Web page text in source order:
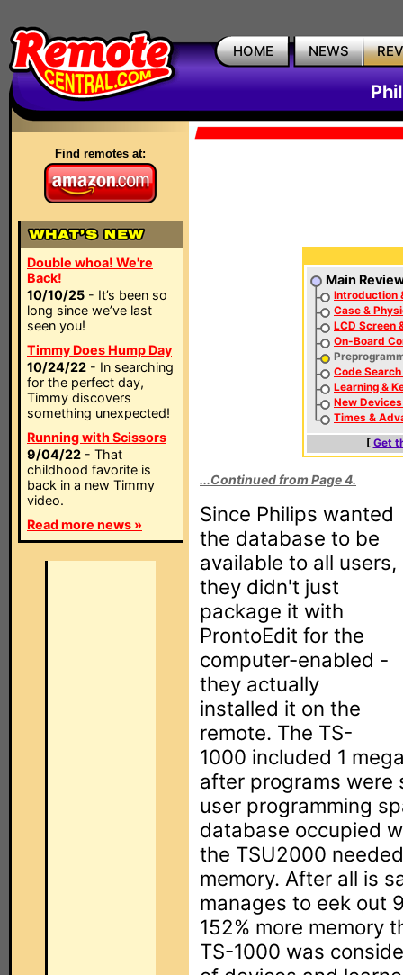
HOME NEWS
Find remotes at:
Double whoa! We're
Back!
10/10/25 - It’s been so
long since we’ve last
seen you!
Timmy Does Hump Day
10/24/22 - In searching
for the perfect day,
Timmy discovers
something unexpected!
Running with Scissors
9/04/22 - That
childhood favorite is
back in a new Timmy
video.
Read more news »
Main
Introduction
Case &
LCD Screen
On-Board
Code
Learning &
New
Times &
[ Get
...Continued from Page 4.
Since Philips wanted
the database to be
available to all users,
they didn't just
package it with
ProntoEdit for the
computer-enabled -
they actually
installed it on the
remote. The TS-
1000 included 1
after programs were
user programming
database occupied
the TSU2000
memory. After all is
manages to eek out
152% more memory
TS-1000 was